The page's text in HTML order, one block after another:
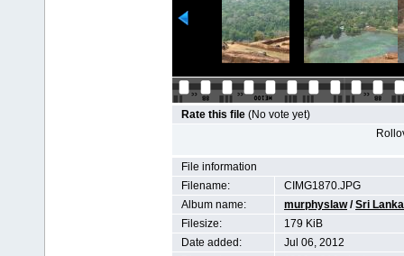
Rate this file (No vote yet)
File information
Filename:
CIMG1870.JPG
Album name:
murphyslaw/Sri
Filesize:
179 KiB
Date added:
Jul 06, 2012